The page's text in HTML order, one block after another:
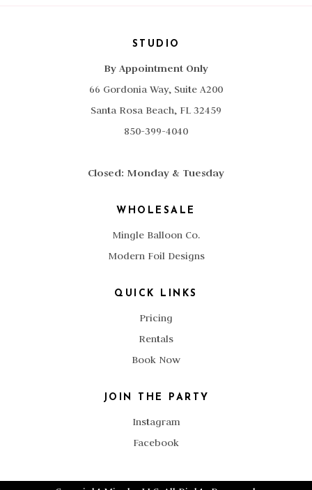
STUDIO
By Appointment Only
66 Gordonia Way, Suite A200
Santa Rosa Beach, FL 32459
850-399-4040
Closed: Monday & Tuesday
WHOLESALE
Mingle Balloon Co.
Modern Foil Designs
QUICK LINKS
Pricing
Rentals
Book Now
JOIN THE PARTY
Instagram
Facebook